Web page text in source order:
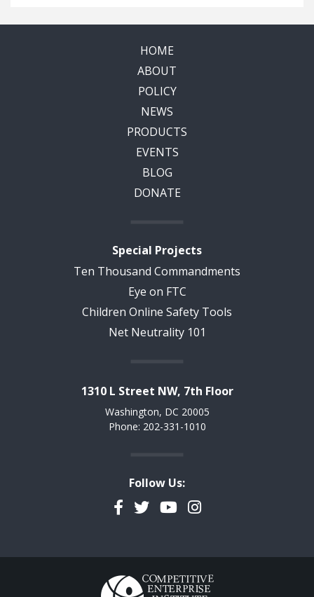
HOME
ABOUT
POLICY
NEWS
PRODUCTS
EVENTS
BLOG
DONATE
Special Projects
Ten Thousand Commandments
Eye on FTC
Children Online Safety Tools
Net Neutrality 101
1310 L Street NW, 7th Floor
Washington, DC 20005
Phone: 202-331-1010
Follow Us:
Facebook
TwitterYouTubeInstagram